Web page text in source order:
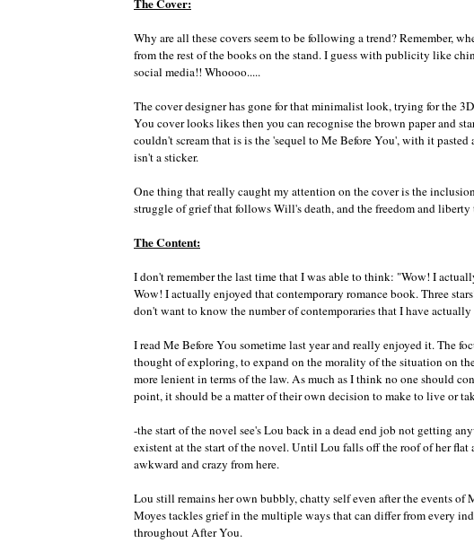
Why are all these covers seem to be following a trend? Remember,
from the rest of the books on the stand. I guess with publicity like
social media!! Whoooo.....
The cover designer has gone for that minimalist look, trying for the
You cover looks likes then you can recognise the brown paper and
couldn't scream that is is the 'sequel to Me Before You', with it
isn't a sticker.
One thing that really caught my attention on the cover is the
struggle of grief that follows Will's death, and the freedom and
The Content:
I don't remember the last time that I was able to think: "Wow! I
Wow! I actually enjoyed that contemporary romance book. Three
don't want to know the number of contemporaries that I have
I read Me Before You sometime last year and really enjoyed it. The
thought of exploring, to expand on the morality of the situation on
more lenient in terms of the law. As much as I think no one should
point, it should be a matter of their own decision to make to live or
-the start of the novel see's Lou back in a dead end job not getting
existent at the start of the novel. Until Lou falls off the roof of her flat
awkward and crazy from here.
Lou still remains her own bubbly, chatty self even after the events
Moyes tackles grief in the multiple ways that can differ from every
throughout After You.